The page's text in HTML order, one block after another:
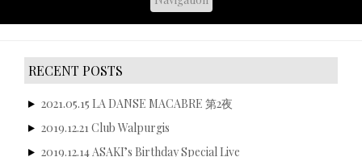
RECENT POSTS
2021.05.15 LA DANSE MACABRE 第2夜
2019.12.21 Club Walpurgis
2019.12.14 ASAKI’s Birthday Special Live